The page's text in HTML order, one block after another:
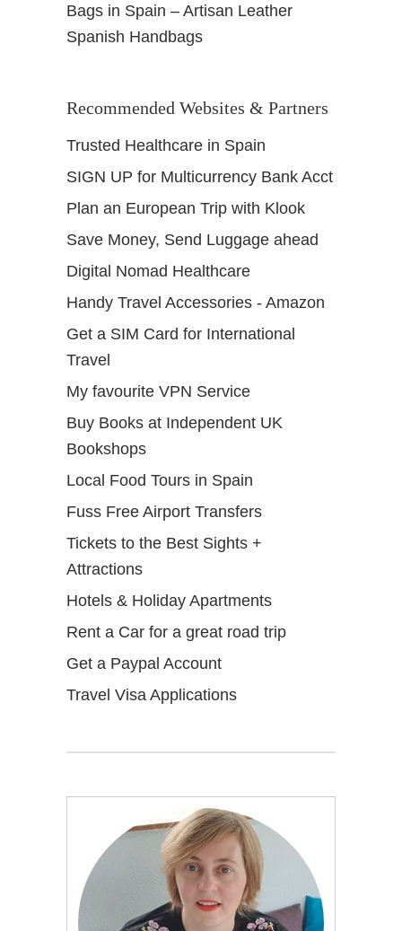
Bags in Spain – Artisan Leather
Spanish Handbags
Recommended Websites & Partners
Trusted Healthcare in Spain
SIGN UP for Multicurrency Bank Acct
Plan an European Trip with Klook
Save Money, Send Luggage ahead
Digital Nomad Healthcare
Handy Travel Accessories - Amazon
Get a SIM Card for International
Travel
My favourite VPN Service
Buy Books at Independent UK
Bookshops
Local Food Tours in Spain
Fuss Free Airport Transfers
Tickets to the Best Sights +
Attractions
Hotels & Holiday Apartments
Rent a Car for a great road trip
Get a Paypal Account
Travel Visa Applications